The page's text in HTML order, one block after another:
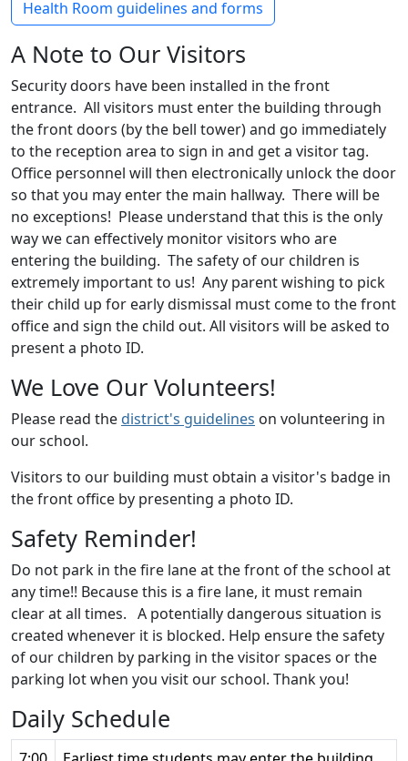
Health Room guidelines and forms
A Note to Our Visitors
Security doors have been installed in the front
entrance. All visitors must enter the building through
the front doors (by the bell tower) and go immediately
to the reception area to sign in and get a visitor tag.
Office personnel will then electronically unlock the door
so that you may enter the main hallway. There will be
no exceptions! Please understand that this is the only
way we can effectively monitor visitors who are
entering the building. The safety of our children is
extremely important to us! Any parent wishing to pick
their child up for early dismissal must come to the front
office and sign the child out. All visitors will be asked to
present a photo ID.
We Love Our Volunteers!
Please read the district's guidelines on volunteering in
our school.
Visitors to our building must obtain a visitor's badge in
the front office by presenting a photo ID.
Safety Reminder!
Do not park in the fire lane at the front of the school at
any time!! Because this is a fire lane, it must remain
clear at all times. A potentially dangerous situation is
created whenever it is blocked. Help ensure the safety
of our children by parking in the visitor spaces or the
parking lot when you visit our school. Thank you!
Daily Schedule